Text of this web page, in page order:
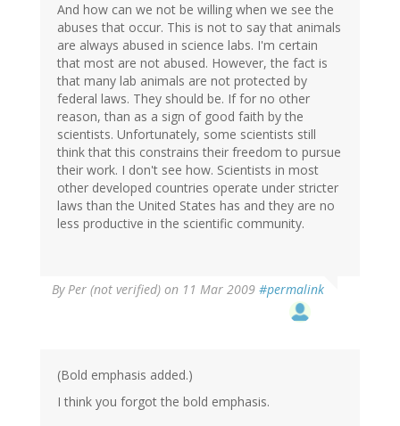
And how can we not be willing when we see the
abuses that occur. This is not to say that animals
are always abused in science labs. I'm certain
that most are not abused. However, the fact is
that many lab animals are not protected by
federal laws. They should be. If for no other
reason, than as a sign of good faith by the
scientists. Unfortunately, some scientists still
think that this constrains their freedom to pursue
their work. I don't see how. Scientists in most
other developed countries operate under stricter
laws than the United States has and they are no
less productive in the scientific community.
ByPer (not verified) on 11 Mar 2009 #permalink
(Bold emphasis added.)
I think you forgot the bold emphasis.